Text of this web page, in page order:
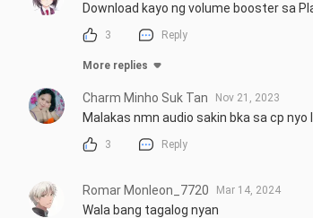
Download kayo ng volume booster sa
3 Reply
More replies
Charm Minho Suk Tan Nov 21, 2023
Malakas nmn audio sakin bka sa cp nyo
3 Reply
Romar Monleon_7720 Mar 14, 2024
Wala bang tagalog nyan